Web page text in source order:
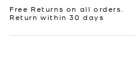
Free Returns on all orders.
Return within 30 days